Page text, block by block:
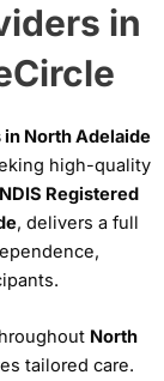
in
in North Adelaide
high-quality
NDIS Registered
, delivers a full
North
tailored care.